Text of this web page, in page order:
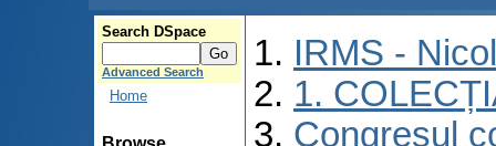
Search DSpace
Advanced Search
Home
IRMS -
1.
Congresul